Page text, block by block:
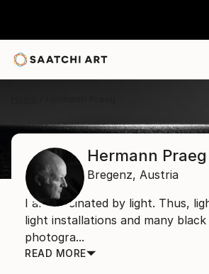
Hermann Praeg
Bregenz, Austria
I am fascinated by light. Thus,
light installations and many
photogra...
READ MORE